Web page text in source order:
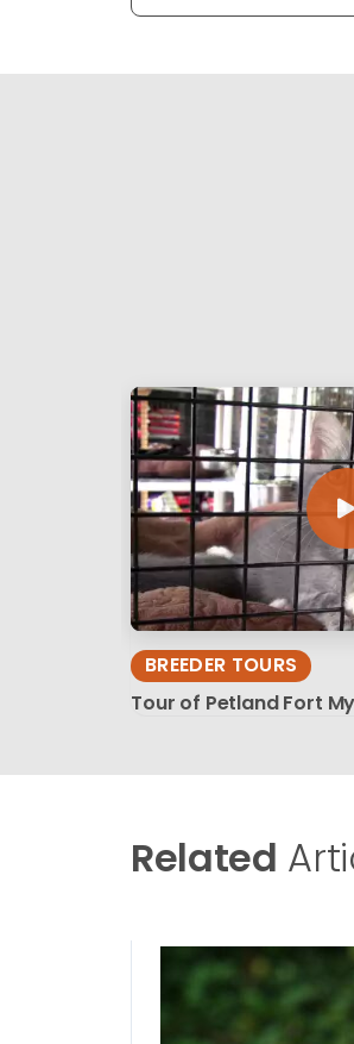
BREEDER TOURS
Tour of Petland Fort
Related